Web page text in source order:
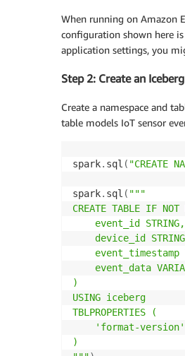
When running on Amazon
configuration shown here
application settings, you
Step 2: Create an
Create a namespace and
table models IoT sensor
spark. sql ( "CREATE
spark. sql ( """
CREATE TABLE IF
    event_id STRING,
device_id
event_timestamp
event_data
)
USING iceberg
TBLPROPERTIES (
'format-
)